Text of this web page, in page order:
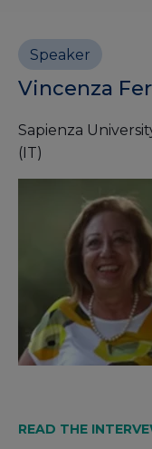
Speaker
Vincenza
Sapienza
(IT)
READ THE